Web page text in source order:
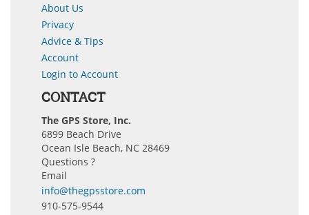
About Us
Privacy
Advice & Tips
Account
Login to Account
CONTACT
The GPS Store, Inc.
6899 Beach Drive
Ocean Isle Beach, NC 28469
Questions ?
Email
info@thegpsstore.com
910-575-9544